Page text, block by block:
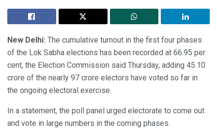
New Delhi: The cumulative turnout in the first four phases
of the Lok Sabha elections has been recorded at 66.95 per
cent, the Election Commission said Thursday, adding 45.10
crore of the nearly 97 crore electors have voted so far in
the ongoing electoral exercise.
In a statement, the poll panel urged electorate to come out
and vote in large numbers in the coming phases.